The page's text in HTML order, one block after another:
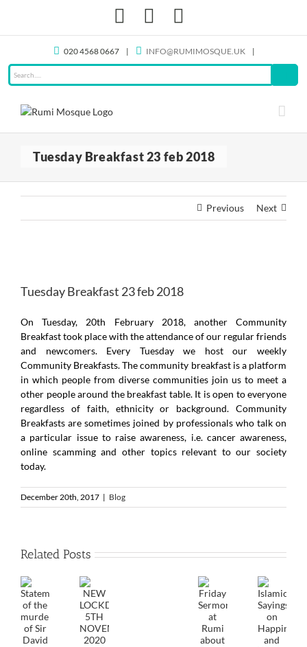
content
Facebook
020 4568 0667 | INFO@RUMIMOSQUE.UK |
Tuesday Breakfast 23 feb 2018
Previous Next
Image
Tuesday Breakfast 23 feb 2018
On Tuesday, 20th February 2018, another Community
Breakfast took place with the attendance of our regular friends
and newcomers. Every Tuesday we host our weekly
Community Breakfasts. The community breakfast is a platform
in which people from diverse communities join us to meet a
other people around the breakfast table. It is open to everyone
regardless of faith, ethnicity or background. Community
Breakfasts are sometimes joined by professionals who talk on
a particular issue to raise awareness, i.e. cancer awareness,
online scamming and other topics relevant to our society
today.
December 20th, 2017 | Blog
Related Posts